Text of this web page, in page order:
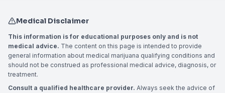
Medical Disclaimer
This information is for educational purposes only and is not
medical advice. The content on this page is intended to provide
general information about medical marijuana qualifying conditions and
should not be construed as professional medical advice, diagnosis, or
treatment.
Consult a qualified healthcare provider. Always seek the advice of